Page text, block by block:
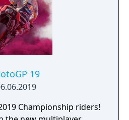
19
Championship riders!